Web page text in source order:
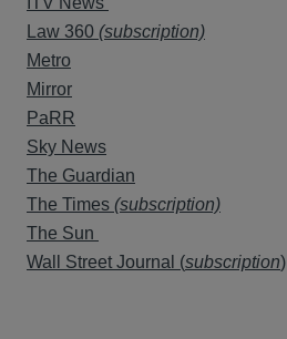
Law 360 (subscription)
Metro
Mirror
PaRR
Sky News
The Guardian
The Times (subscription)
The Sun
Wall Street Journal (subscription)